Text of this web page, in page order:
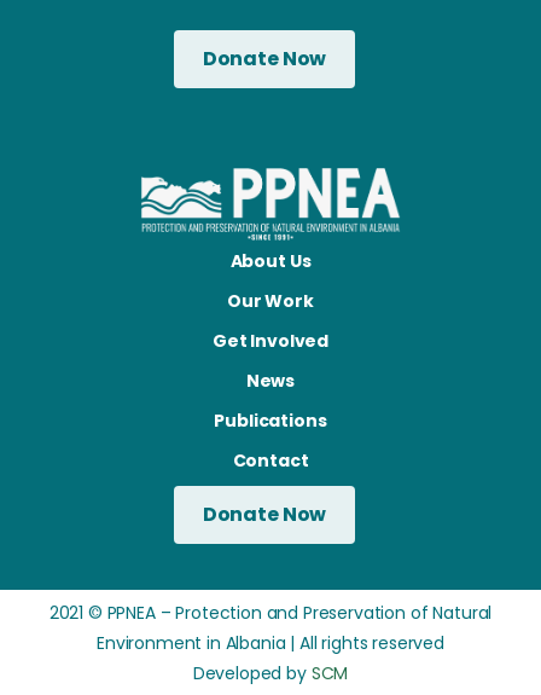
Donate Now
About Us
Our Work
Get Involved
News
Publications
Contact
Donate Now
2021 © PPNEA – Protection and Preservation of Natural
Environment in Albania | All rights reserved
Developed by SCM